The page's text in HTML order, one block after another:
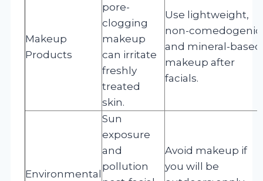
Makeup
Products
pore-
clogging
makeup
can irritate
freshly
treated
skin.
Use lightweight,
non-comedogenic,
and mineral-based
makeup after
facials.
Environmental
Sun
exposure
and
pollution
Avoid makeup if
you will be